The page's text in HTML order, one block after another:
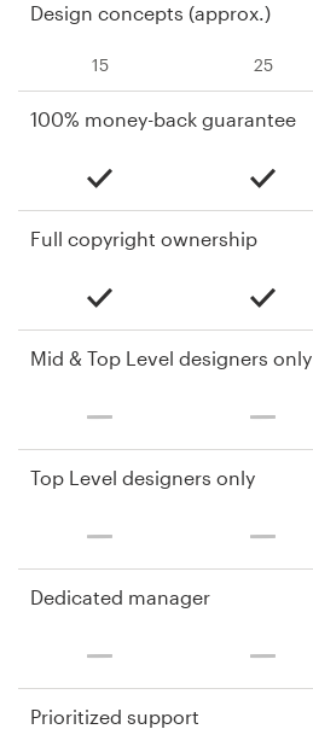
Design concepts (approx.)
15 25
100% money-back guarantee
Full copyright ownership
Mid & Top Level designers only
Top Level designers only
Dedicated manager
Prioritized support